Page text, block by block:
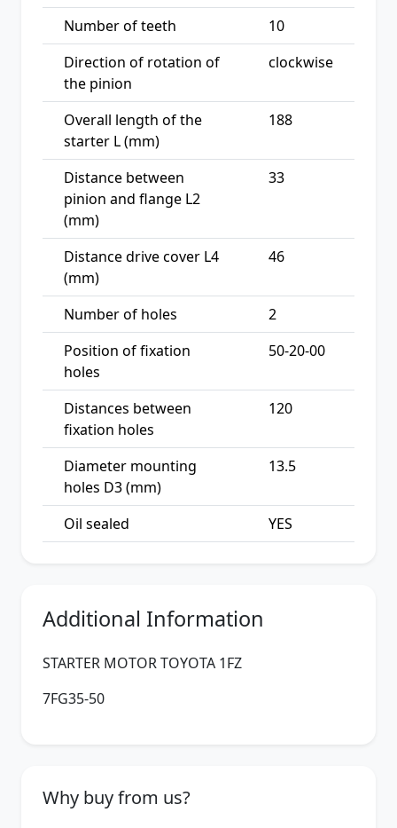
Number of teeth
10
Direction of rotation of
the pinion
clockwise
Overall length of the
starter L (mm)
188
Distance between
pinion and flange L2
(mm)
33
Distance drive cover L4
(mm)
46
Number of holes
2
Position of fixation
holes
50-20-00
Distances between
fixation holes
120
Diameter mounting
holes D3 (mm)
13.5
Oil sealed YES
Additional Information
STARTER MOTOR TOYOTA 1FZ
7FG35-50
Why buy from us?